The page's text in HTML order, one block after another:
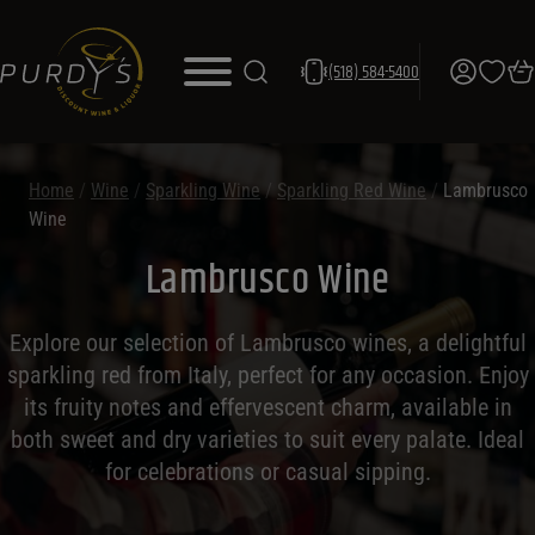
(518) 584-5400
Home / Wine / Sparkling Wine/ Sparkling Red Wine/ Lambrusco
Wine
Lambrusco Wine
Explore our selection of Lambrusco wines, a delightful
sparkling red from Italy, perfect for any occasion. Enjoy
its fruity notes and effervescent charm, available in
both sweet and dry varieties to suit every palate. Ideal
for celebrations or casual sipping.